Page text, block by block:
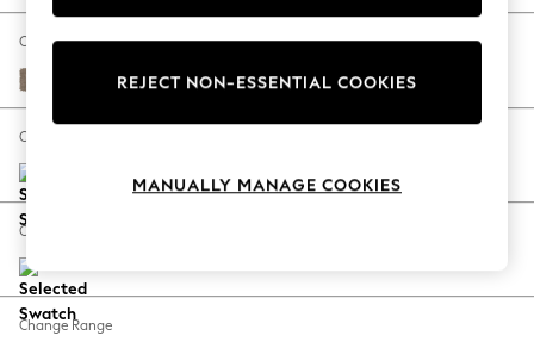
The Occasion Shop
Hardware Detailing
Escape into Summer: As Advertised
Spring Dressing
Coastal Prints
Balloon Trousers
Summer Footwear
Change Fabric And Colour
Plush Chenille Mid Natural
Change Size And Shape
Change Feet
Change Range
REJECT NON-ESSENTIAL COOKIES
MANUALLY MANAGE COOKIES